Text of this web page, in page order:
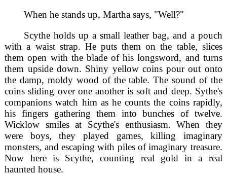
When he stands up, Martha says, "Well?"
Scythe holds up a small leather bag, and a pouch
with a waist strap. He puts them on the table, slices
them open with the blade of his longsword, and turns
them upside down. Shiny yellow coins pour out onto
the damp, moldy wood of the table. The sound of the
coins sliding over one another is soft and deep. Sythe's
companions watch him as he counts the coins rapidly,
his fingers gathering them into bunches of twelve.
Wicklow smiles at Scythe's enthusiasm. When they
were boys, they played games, killing imaginary
monsters, and escaping with piles of imaginary treasure.
Now here is Scythe, counting real gold in a real
haunted house.